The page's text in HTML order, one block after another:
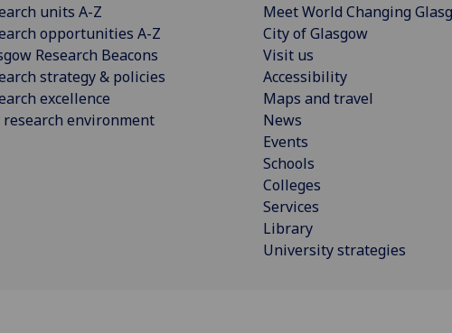
units A-Z
opportunities A-Z
Research Beacons
strategy & policies
excellence
research environment
Meet World Changing
City of Glasgow
Visit us
Accessibility
Maps and travel
News
Events
Schools
Colleges
Services
Library
University strategies